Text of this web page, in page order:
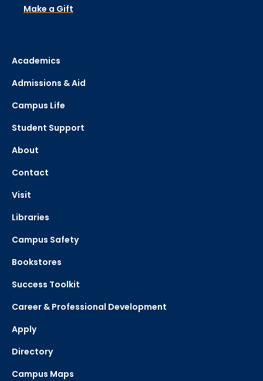
Make a Gift
Academics
Admissions & Aid
Campus Life
Student Support
About
Contact
Visit
Libraries
Campus Safety
Bookstores
Success Toolkit
Career & Professional Development
Apply
Directory
Campus Maps